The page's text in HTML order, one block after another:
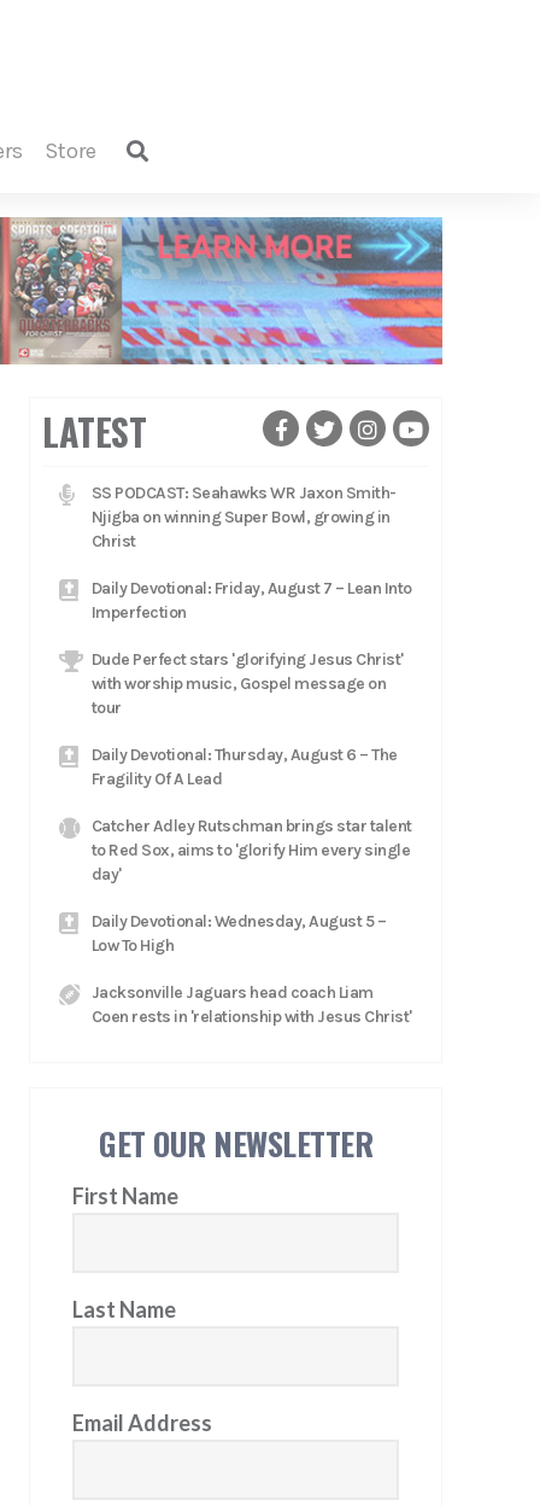
store
LATEST
SS PODCAST: Seahawks WR Jaxon Smith-
Njigba on winning Super Bowl, growing in
Christ
Daily Devotional: Friday, August 7 – Lean Into
Imperfection
Dude Perfect stars 'glorifying Jesus Christ'
with worship music, Gospel message on
tour
Daily Devotional: Thursday, August 6 – The
Fragility Of A Lead
Catcher Adley Rutschman brings star talent
to Red Sox, aims to 'glorify Him every single
day'
Daily Devotional: Wednesday, August 5 –
Low To High
Jacksonville Jaguars head coach Liam
Coen rests in 'relationship with Jesus Christ'
GET OUR NEWSLETTER
First Name
Last Name
Email Address